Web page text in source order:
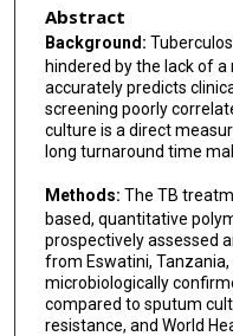
H Lester Kirchner
Christoph Lange
Alexander Kay
Alberto L Garcia-
Anna Mandalakas
Andrew R DiNardo
Abstract
Background:
hindered by the lack of
accurately predicts
screening poorly
culture is a direct
long turnaround time
Methods: The TB
based, quantitative
prospectively assessed
from Eswatini,
microbiologically
compared to sputum
resistance, and World